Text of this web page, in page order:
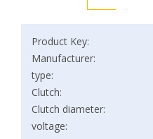
Product Key:
Manufacturer:
type:
Clutch:
Clutch diameter:
voltage: